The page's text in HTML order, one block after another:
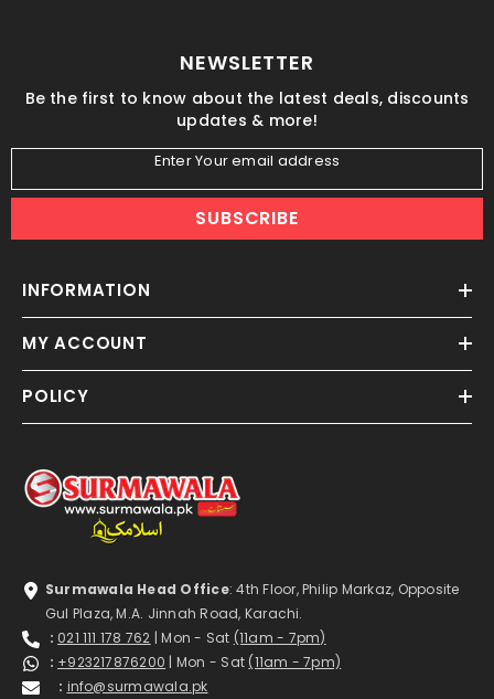
NEWSLETTER
Be the first to know about the latest deals, discounts
updates & more!
Enter Your email address
SUBSCRIBE
INFORMATION
MY ACCOUNT
POLICY
Surmawala Head Office: 4th Floor, Philip Markaz, Opposite
Gul Plaza, M.A. Jinnah Road, Karachi.
: 021 111 178 762 | Mon - Sat (11am - 7pm)
: +923217876200 | Mon - Sat (11am - 7pm)
: info@surmawala.pk